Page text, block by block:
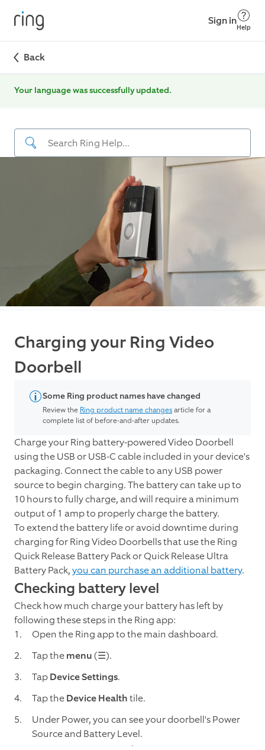
Sign in
Help
Back
Your language was successfully updated.
Charging your Ring Video
Doorbell
Some Ring product names have changed
Review the Ring product name changesarticle for a
complete list of before-and-after updates.
Charge your Ring battery-powered Video Doorbell
using the USB or USB-C cable included in your device's
packaging. Connect the cable to any USB power
source to begin charging. The battery can take up to
10 hours to fully charge, and will require a minimum
output of 1 amp to properly charge the battery.
To extend the battery life or avoid downtime during
charging for Ring Video Doorbells that use the Ring
Quick Release Battery Pack or Quick Release Ultra
Battery Pack,you can purchase an additional battery.
Checking battery level
Check how much charge your battery has left by
following these steps in the Ring app:
Open the Ring app to the main dashboard.
Tap themenu(☰).
TapDevice Settings.
Tap theDevice Healthtile.
Under Power, you can see your doorbell's Power
Source and Battery Level.